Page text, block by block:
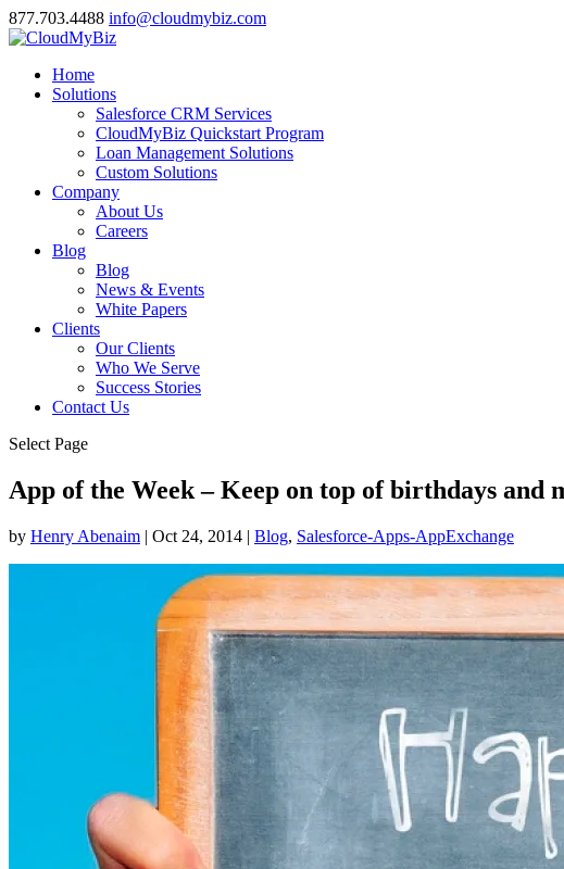
877.703.4488 info@cloudmybiz.com
Home
Solutions
Salesforce CRM Services
CloudMyBiz Quickstart Program
Loan Management Solutions
Custom Solutions
Company
About Us
Careers
Blog
Blog
News & Events
White Papers
Clients
Our Clients
Who We Serve
Success Stories
Contact Us
Select Page
App of the Week – Keep on top of birthdays
by Henry Abenaim | Oct 24, 2014 | Blog, Salesforce-Apps-AppExchange